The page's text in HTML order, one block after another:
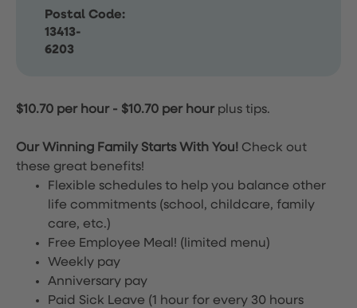
Postal Code:
13413-
6203
$10.70 per hour- $10.70 per hour plus tips.
Our Winning Family Starts With You! Check out
these great benefits!
Flexible schedules to help you balance other
life commitments (school, childcare, family
care, etc.)
Free Employee Meal! (limited menu)
Weekly pay
Anniversary pay
Paid Sick Leave (1 hour for every 30 hours